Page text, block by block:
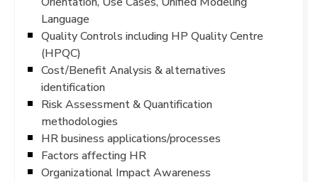
Language
Quality Controls including HP Quality Centre
(HPQC)
Cost/Benefit Analysis & alternatives
identification
Risk Assessment & Quantification
methodologies
HR business applications/processes
Factors affecting HR
Organizational Impact Awareness